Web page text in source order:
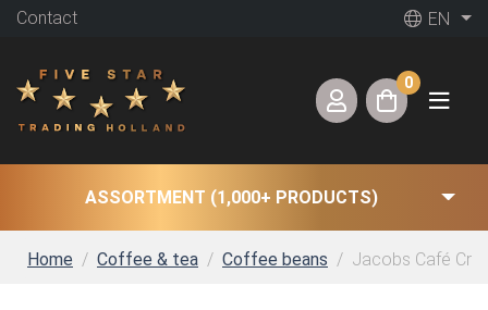
Contact EN
0
ASSORTMENT (1,000+ PRODUCTS)
Home Coffee & tea Coffee beans Jacobs Café